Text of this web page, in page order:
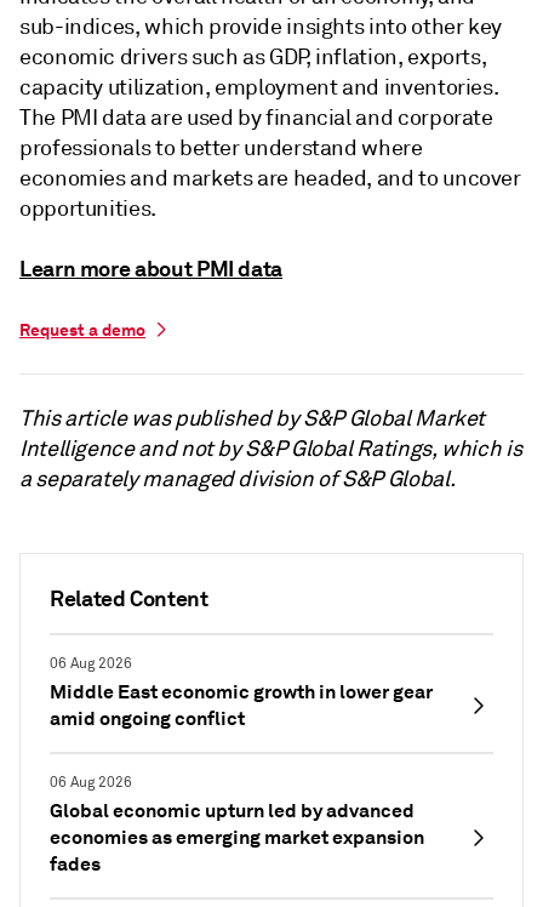
Related Content
06 Aug 2026
Middle East economic growth in lower gear
amid ongoing conflict
06 Aug 2026
Global economic upturn led by advanced
economies as emerging market expansion
fades
sub-indices, which provide insights into other key
economic drivers such as GDP, inflation, exports,
capacity utilization, employment and inventories.
The PMI data are used by financial and corporate
professionals to better understand where
economies and markets are headed, and to uncover
opportunities.
Learn more about PMI data
Request a demo
This article was published by S&P Global Market
Intelligence and not by S&P Global Ratings, which is
a separately managed division of S&P Global.